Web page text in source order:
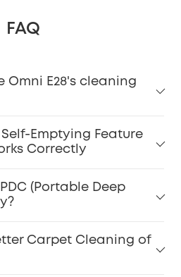
FAQ
Omni E28's cleaning
Emptying Feature
Correctly
(Portable Deep
Carpet Cleaning of